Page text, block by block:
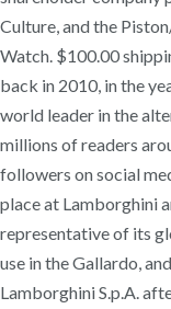
Culture, and the
Watch. $100.00
back in 2010, in the
world leader in the
millions of readers
followers on social
place at Lamborghini
representative of its
use in the Gallardo,
Lamborghini S.p.A.